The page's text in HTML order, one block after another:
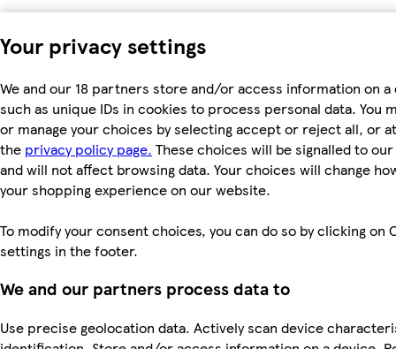
Your privacy settings
We and our 18 partners store and/or access information on a
such as unique IDs in cookies to process personal data. You
or manage your choices by selecting accept or reject all, or
the privacy policy page. These choices will be signalled to
and will not affect browsing data. Your choices will change
your shopping experience on our website.
To modify your consent choices, you can do so by clicking on
settings in the footer.
We and our partners process data to
Use precise geolocation data. Actively scan device